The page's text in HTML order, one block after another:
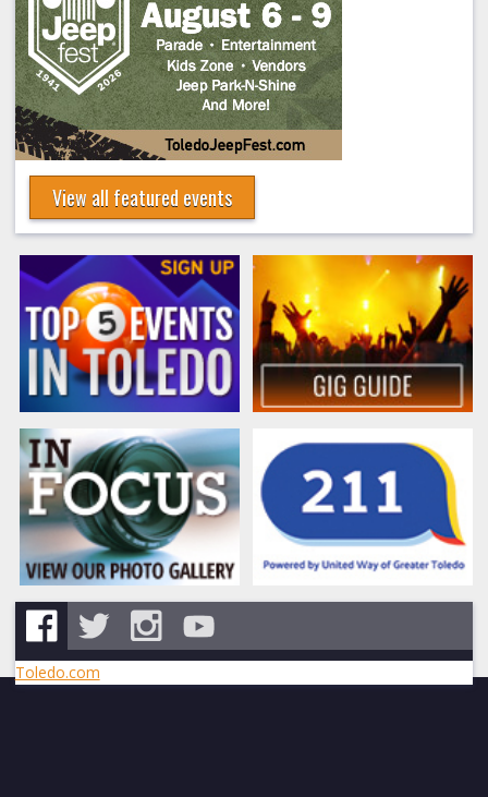
View all featured events
Toledo.com